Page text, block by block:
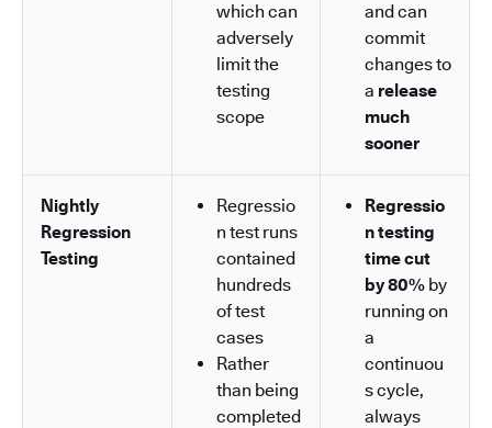
which can
adversely
limit the
testing
scope
and can
commit
changes to
a release
much
sooner
Nightly
Regression
Testing
Regressio
n test runs
contained
hundreds
of test
cases
Rather
than being
completed
Regressio
n testing
time cut
by 80% by
running on
a
continuou
s cycle,
always